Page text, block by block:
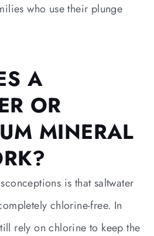
who use their plunge
A
OR
MINERAL
is that saltwater
chlorine-free. In
rely on chlorine to keep the